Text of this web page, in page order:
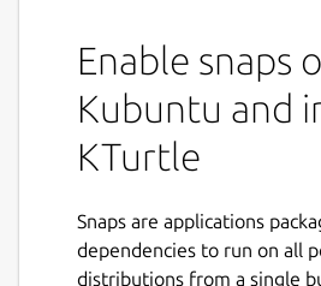
Enable snaps
Kubuntu and
KTurtle
Snaps are applications
dependencies to run on all
distributions from a single